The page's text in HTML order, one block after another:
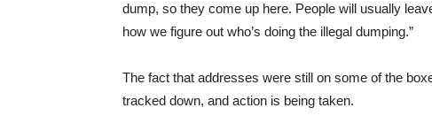
dump, so they come up here. People will usually
how we figure out who’s doing the illegal dumping.”
The fact that addresses were still on some of the
tracked down, and action is being taken.